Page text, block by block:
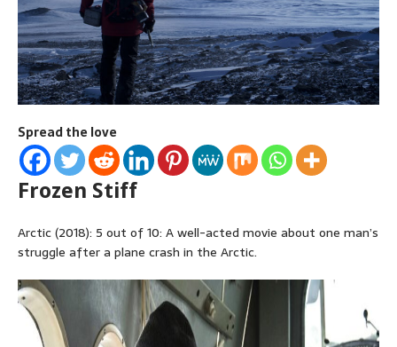
Spread the love
Frozen Stiff
Arctic (2018): 5 out of 10: A well-acted movie about one man’s
struggle after a plane crash in the Arctic.